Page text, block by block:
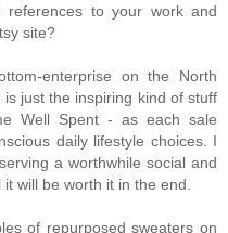
references to your work and
site?
enterprise on the North
just the inspiring kind of stuff
Well Spent - as each sale
daily lifestyle choices. I
a worthwhile social and
will be worth it in the end.
of repurposed sweaters on